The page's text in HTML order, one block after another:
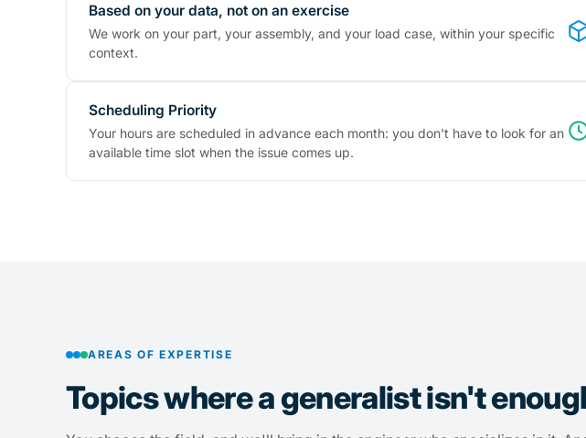
Based on your data, not on an exercise
We work on your part, your assembly, and your load case, within your specific
context.
Scheduling Priority
Your hours are scheduled in advance each month: you don't have to look for an
available time slot when the issue comes up.
AREAS OF EXPERTISE
Topics where a generalist isn't